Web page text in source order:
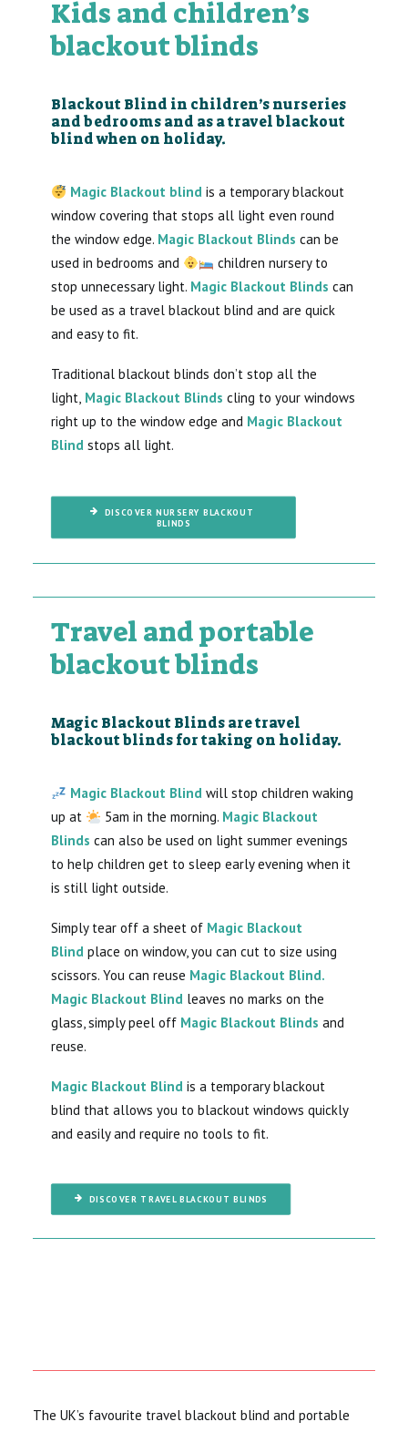
Kids and children’s
blackout blinds
Blackout Blind in children’s nurseries
and bedrooms and as a travel blackout
blind when on holiday.
Magic Blackout blind is a temporary blackout
window covering that stops all light even round
the window edge. Magic Blackout Blinds can be
used in bedrooms and
children nursery to
stop unnecessary light. Magic Blackout Blinds can
be used as a travel blackout blind and are quick
and easy to fit.
Traditional blackout blinds don’t stop all the
light, Magic Blackout Blinds cling to your windows
right up to the window edge and Magic Blackout
Blind stops all light.
DISCOVER NURSERY BLACKOUT
BLINDS
Travel and portable
blackout blinds
Magic Blackout Blinds are travel
blackout blinds for taking on holiday.
Magic Blackout Blind will stop children waking
up at
5am in the morning. Magic Blackout
Blinds can also be used on light summer evenings
to help children get to sleep early evening when it
is still light outside.
Simply tear off a sheet of Magic Blackout
Blind place on window, you can cut to size using
scissors. You can reuse Magic Blackout Blind.
Magic Blackout Blind leaves no marks on the
glass, simply peel off Magic Blackout Blinds and
reuse.
Magic Blackout Blind is a temporary blackout
blind that allows you to blackout windows quickly
and easily and require no tools to fit.
DISCOVER TRAVEL BLACKOUT BLINDS
The UK’s favourite travel blackout blind and portable